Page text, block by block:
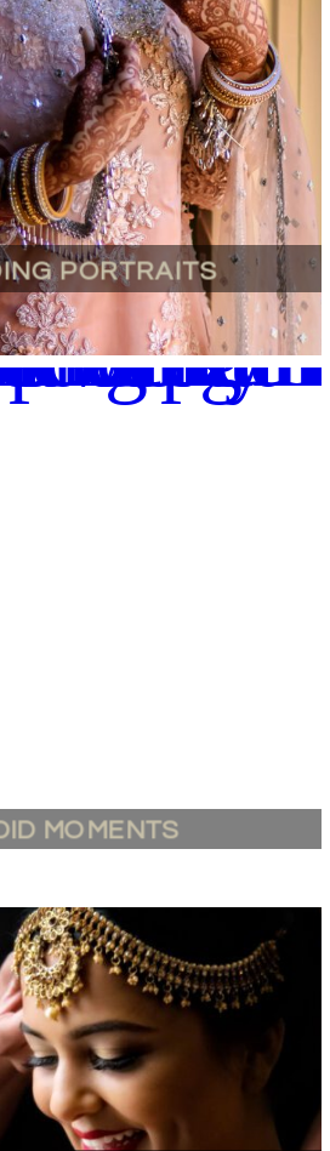
PORTRAITS
MOMENTS